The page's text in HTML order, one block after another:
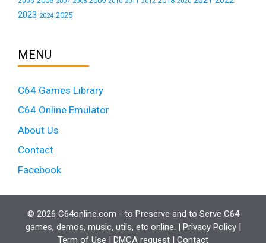
2023 2024 2025
MENU
C64 Games Library
C64 Online Emulator
About Us
Contact
Facebook
© 2026 C64online.com - to Preserve and to Serve C64
games, demos, music, utils, etc online. | Privacy Policy|
Term of Use | DMCA request | Contact